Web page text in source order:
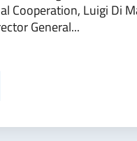
Cooperation, Luigi Di
General...